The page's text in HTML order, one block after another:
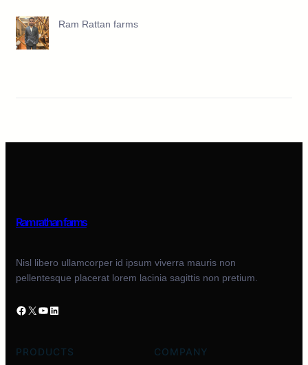
Ram Rattan farms
Ram rathan farms
Nisl libero ullamcorper id ipsum viverra mauris non
pellentesque placerat lorem lacinia sagittis non pretium.
PRODUCTS COMPANY